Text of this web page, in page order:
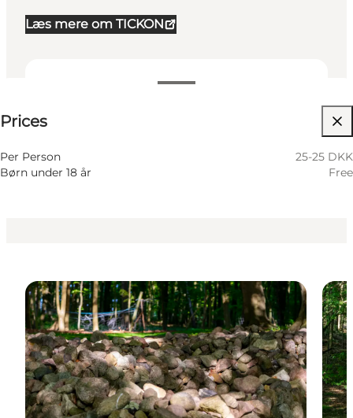
Læs mere om TICKON
Prices
Per Person
25-25 DKK
Børn under 18 år
Free